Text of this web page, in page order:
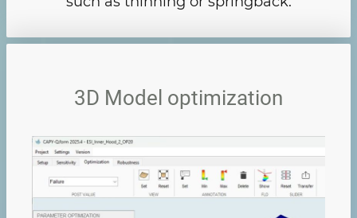
3D Model optimization